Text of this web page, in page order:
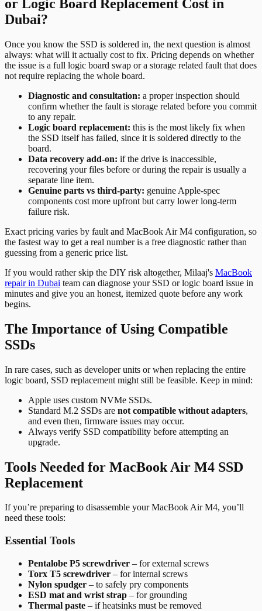
or Logic Board Replacement Cost in
Dubai?
Once you know the SSD is soldered in, the next question is almost
always: what will it actually cost to fix. Pricing depends on whether
the issue is a full logic board swap or a storage related fault that does
not require replacing the whole board.
Diagnostic and consultation: a proper inspection should
confirm whether the fault is storage related before you commit
to any repair.
Logic board replacement: this is the most likely fix when
the SSD itself has failed, since it is soldered directly to the
board.
Data recovery add-on: if the drive is inaccessible,
recovering your files before or during the repair is usually a
separate line item.
Genuine parts vs third-party: genuine Apple-spec
components cost more upfront but carry lower long-term
failure risk.
Exact pricing varies by fault and MacBook Air M4 configuration, so
the fastest way to get a real number is a free diagnostic rather than
guessing from a generic price list.
If you would rather skip the DIY risk altogether, Milaaj's MacBook
repair in Dubai team can diagnose your SSD or logic board issue in
minutes and give you an honest, itemized quote before any work
begins.
The Importance of Using Compatible
SSDs
In rare cases, such as developer units or when replacing the entire
logic board, SSD replacement might still be feasible. Keep in mind:
Apple uses custom NVMe SSDs.
Standard M.2 SSDs are not compatible without adapters,
and even then, firmware issues may occur.
Always verify SSD compatibility before attempting an
upgrade.
Tools Needed for MacBook Air M4 SSD
Replacement
If you’re preparing to disassemble your MacBook Air M4, you’ll
need these tools:
Essential Tools
Pentalobe P5 screwdriver – for external screws
Torx T5 screwdriver – for internal screws
Nylon spudger – to safely pry components
ESD mat and wrist strap – for grounding
Thermal paste – if heatsinks must be removed